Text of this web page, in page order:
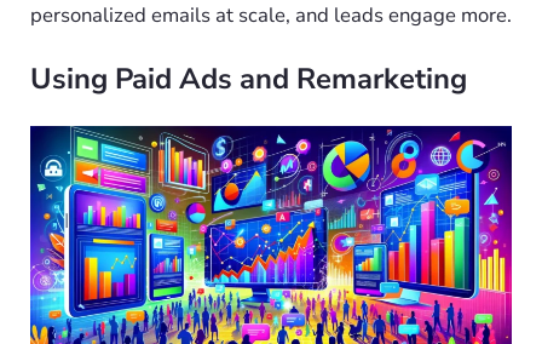
personalized emails at scale, and leads engage more.
Using Paid Ads and Remarketing